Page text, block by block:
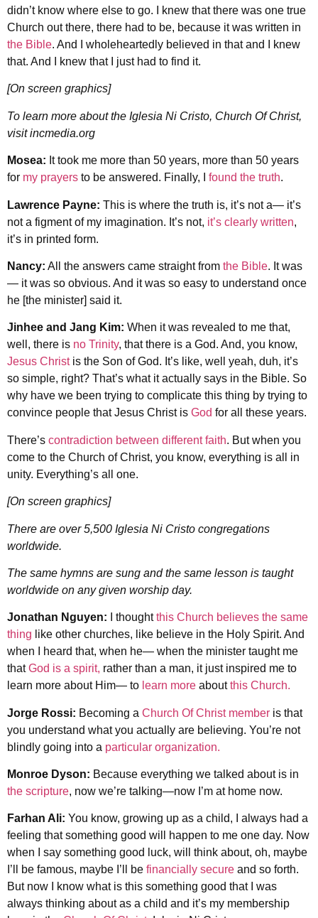
didn’t know where else to go. I knew that there was one true
Church out there, there had to be, because it was written in
the Bible. And I wholeheartedly believed in that and I knew
that. And I knew that I just had to find it.
[On screen graphics]
To learn more about the Iglesia Ni Cristo, Church Of Christ,
visit incmedia.org
Mosea: It took me more than 50 years, more than 50 years
for my prayers to be answered. Finally, I found the truth.
Lawrence Payne: This is where the truth is, it’s not a— it’s
not a figment of my imagination. It’s not, it’s clearly written,
it’s in printed form.
Nancy: All the answers came straight from the Bible. It was
— it was so obvious. And it was so easy to understand once
he [the minister] said it.
Jinhee and Jang Kim: When it was revealed to me that,
well, there is no Trinity, that there is a God. And, you know,
Jesus Christis the Son of God. It’s like, well yeah, duh, it’s
so simple, right? That’s what it actually says in the Bible. So
why have we been trying to complicate this thing by trying to
convince people that Jesus Christ is God for all these years.
There’s contradiction between different faith. But when you
come to the Church of Christ, you know, everything is all in
unity. Everything’s all one.
[On screen graphics]
There are over 5,500 Iglesia Ni Cristo congregations
worldwide.
The same hymns are sung and the same lesson is taught
worldwide on any given worship day.
Jonathan Nguyen: I thoughtthis Church believes the same
thing like other churches, like believe in the Holy Spirit. And
when I heard that, when he— when the minister taught me
thatGod is a spirit, rather than a man, it just inspired me to
learn more about Him— to learn more aboutthis Church.
Jorge Rossi: Becoming a Church Of Christ member is that
you understand what you actually are believing. You’re not
blindly going into a particular organization.
Monroe Dyson: Because everything we talked about is in
the scripture, now we’re talking—now I’m at home now.
Farhan Ali: You know, growing up as a child, I always had a
feeling that something good will happen to me one day. Now
when I say something good luck, will think about, oh, maybe
I’ll be famous, maybe I’ll be financially secure and so forth.
But now I know what is this something good that I was
always thinking about as a child and it’s my membership